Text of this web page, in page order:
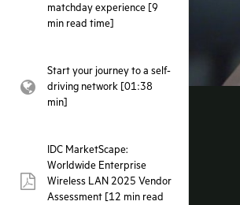
matchday experience [9
min read time]
webpage:
Start your journey to a self-
driving network [01:38
min]
pdf:
IDC MarketScape:
Worldwide Enterprise
Wireless LAN 2025 Vendor
Assessment [12 min read